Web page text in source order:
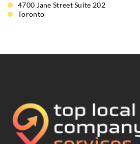
4700 Jane Street Suite 202
Toronto